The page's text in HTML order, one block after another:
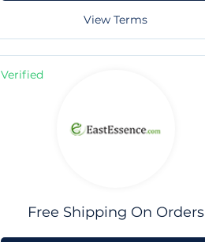
View Terms
Verified
Free Shipping On Orders